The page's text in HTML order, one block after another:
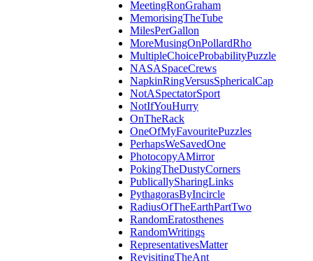
MeetingRonGraham
MemorisingTheTube
MilesPerGallon
MoreMusingOnPollardRho
MultipleChoiceProbabilityPuzzle
NASASpaceCrews
NapkinRingVersusSphericalCap
NotASpectatorSport
NotIfYouHurry
OnTheRack
OneOfMyFavouritePuzzles
PerhapsWeSavedOne
PhotocopyAMirror
PokingTheDustyCorners
PublicallySharingLinks
PythagorasByIncircle
RadiusOfTheEarthPartTwo
RandomEratosthenes
RandomWritings
RepresentativesMatter
RevisitingTheAnt